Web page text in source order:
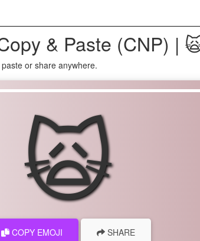
& Paste (CNP) |
or share anywhere.
🙀
COPY EMOJI SHARE